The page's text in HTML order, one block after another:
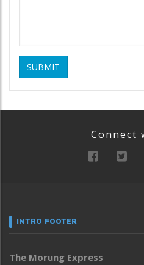
SUBMIT
Connect
INTRO FOOTER
The Morung Express